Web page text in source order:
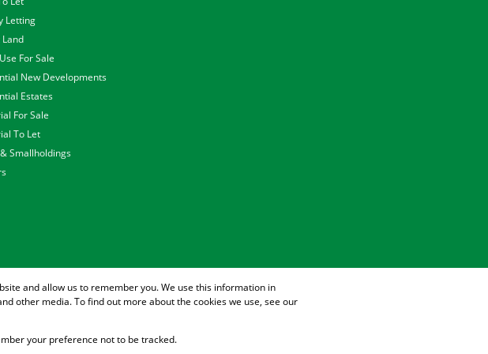
Letting
For Sale
New Developments
Estates
For Sale
To Let
Smallholdings
and allow us to remember you. We use this information in
other media. To find out more about the cookies we use, see our
your preference not to be tracked.